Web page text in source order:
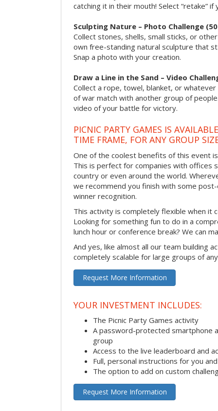
catching it in their mouth! Select “retake”
Sculpting Nature – Photo Challenge
Collect stones, shells, small sticks, or
own free-standing natural sculpture that
Snap a photo with your creation.
Draw a Line in the Sand – Video
Collect a rope, towel, blanket, or
of war match with another group of
video of your battle for victory.
PICNIC PARTY GAMES IS
TIME FRAME, FOR ANY GROUP
One of the coolest benefits of this event
This is perfect for companies with offices
country or even around the world.
we recommend you finish with some
winner recognition.
This activity is completely flexible when it
Looking for something fun to do in a
lunch hour or conference break? We can
And yes, like almost all our team building
completely scalable for large groups of
Request More Information
YOUR INVESTMENT INCLUDES:
The Picnic Party Games activity
A password-protected smartphone
group
Access to the live leaderboard and
Full, personal instructions for you
The option to add on custom
Request More Information